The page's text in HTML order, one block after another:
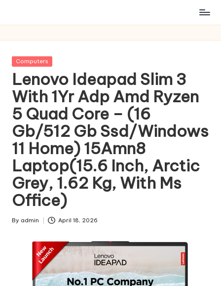
Posted
Computers
Lenovo Ideapad Slim 3
With 1Yr Adp Amd Ryzen
5 Quad Core – (16
Gb/512 Gb Ssd/Windows
11 Home) 15Amn8
Laptop(15.6 Inch, Arctic
Grey, 1.62 Kg, With Ms
Office)
Posted
By admin April 18, 2026